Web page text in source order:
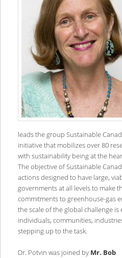
leads the group Sustainable
initiative that mobilizes over 80
with sustainability being at the
The objective of Sustainable
actions designed to have large,
governments at all levels to make
commitments to greenhouse-gas
the scale of the global challenge
individuals, communities,
stepping up to the task.
Dr. Potvin was joined by Mr. Bob